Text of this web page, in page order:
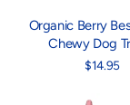
Organic Berry
Chewy Dog
$14.95